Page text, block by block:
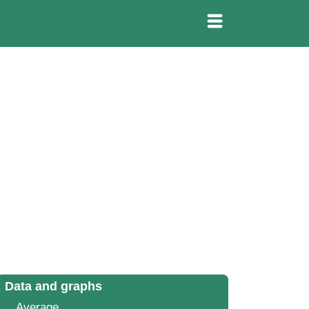
Data and graphs